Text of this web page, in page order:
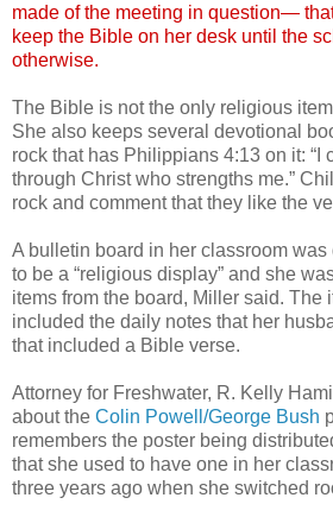
made of the meeting in question—
keep the Bible on her desk until the
otherwise.
The Bible is not the only religious
She also keeps several devotional
rock that has Philippians 4:13 on it: “I
through Christ who strengths me.”
rock and comment that they like the
A bulletin board in her classroom was
to be a “religious display” and she
items from the board, Miller said. The
included the daily notes that her
that included a Bible verse.
Attorney for Freshwater, R. Kelly
about the Colin Powell/George Bush
remembers the poster being
that she used to have one in her
three years ago when she switched